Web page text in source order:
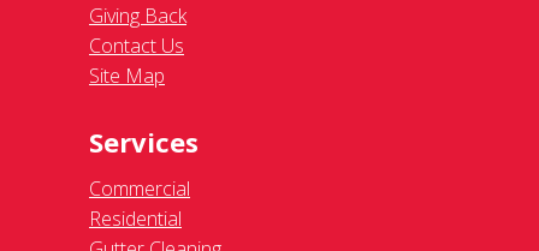
Giving Back
Contact Us
Site Map
Services
Commercial
Residential